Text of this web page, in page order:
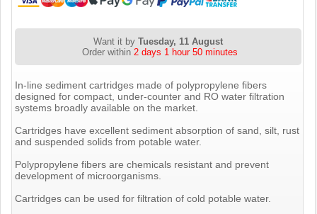
Want it byTuesday, 11 August
Order within 2 days 1 hour 50 minutes
In-line sediment cartridges made of polypropylene fibers
designed for compact, under-counter and RO water filtration
systems broadly available on the market.
Cartridges have excellent sediment absorption of sand, silt, rust
and suspended solids from potable water.
Polypropylene fibers are chemicals resistant and prevent
development of microorganisms.
Cartridges can be used for filtration of cold potable water.